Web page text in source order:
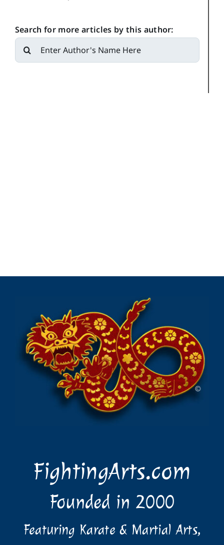
Search for more articles by this author:
Search
for:
FightingArts.com
Founded in 2000
Featuring Karate & Martial Arts,